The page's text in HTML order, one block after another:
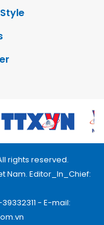
rights reserved.
Nam. Editor_In_Chief:
- E-mail: